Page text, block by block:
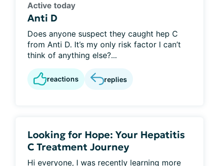
Active today
Anti D
Does anyone suspect they caught hep C
from Anti D. It’s my only risk factor I can’t
think of anything else?...
reactions replies
Looking for Hope: Your Hepatitis
C Treatment Journey
Hi everyone, I was recently learning more